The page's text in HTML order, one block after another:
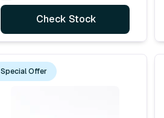
Check Stock
Special Offer